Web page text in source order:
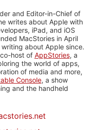
and Editor-in-Chief of
writes about Apple with
iPad, and iOS
MacStories in April
about Apple since.
host of AppStories, a
the world of apps,
of media and more,
Console, a show
and the handheld